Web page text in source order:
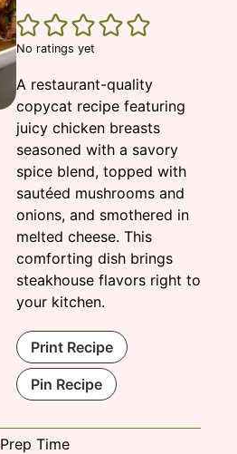
No ratings yet
A restaurant-quality
copycat recipe featuring
juicy chicken breasts
seasoned with a savory
spice blend, topped with
sautéed mushrooms and
onions, and smothered in
melted cheese. This
comforting dish brings
steakhouse flavors right to
your kitchen.
Print Recipe
Pin Recipe
Prep Time